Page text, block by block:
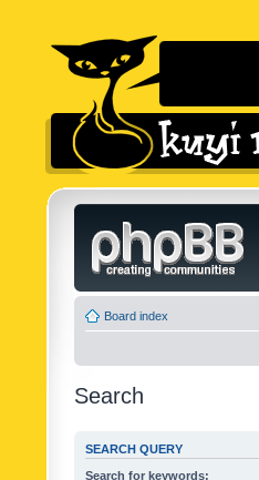
Board index
Search
SEARCH QUERY
Search for keywords: